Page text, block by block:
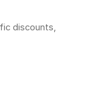
discounts,